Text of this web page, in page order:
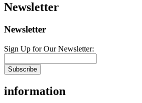
Newsletter
Newsletter
Sign Up for Our Newsletter:
Subscribe
information